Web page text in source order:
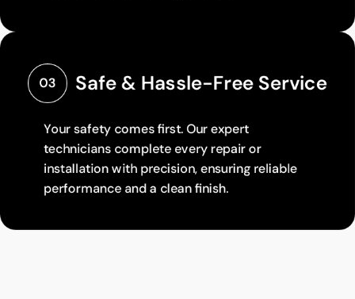
03 Safe & Hassle-Free Service
Your safety comes first. Our expert
technicians complete every repair or
installation with precision, ensuring reliable
performance and a clean finish.